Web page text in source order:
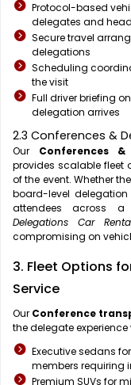
Protocol-based
delegates and
Secure travel
delegations
Scheduling
the visit
Full driver briefing
delegation arrives
2.3 Conferences &
Our Conferences
provides scalable fleet
of the event. Whether
board-level
attendees across
Delegations Car
compromising on
3. Fleet Options
Service
Our Conference
the delegate
Executive sedans
members requiring
Premium SUVs for